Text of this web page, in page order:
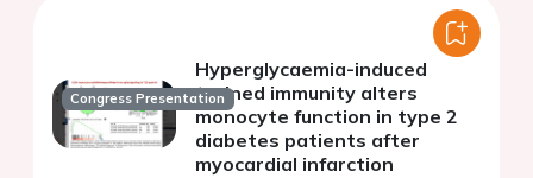
Congress Presentation
Hyperglycaemia-induced
trained immunity alters
monocyte function in type 2
diabetes patients after
myocardial infarction